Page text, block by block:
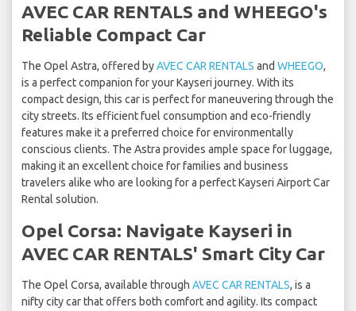
AVEC CAR RENTALS and WHEEGO's
Reliable Compact Car
The Opel Astra, offered byAVEC CAR RENTALS and WHEEGO,
is a perfect companion for your Kayseri journey. With its
compact design, this car is perfect for maneuvering through the
city streets. Its efficient fuel consumption and eco-friendly
features make it a preferred choice for environmentally
conscious clients. The Astra provides ample space for luggage,
making it an excellent choice for families and business
travelers alike who are looking for a perfect Kayseri Airport Car
Rental solution.
Opel Corsa: Navigate Kayseri in
AVEC CAR RENTALS' Smart City Car
The Opel Corsa, available through AVEC CAR RENTALS, is a
nifty city car that offers both comfort and agility. Its compact